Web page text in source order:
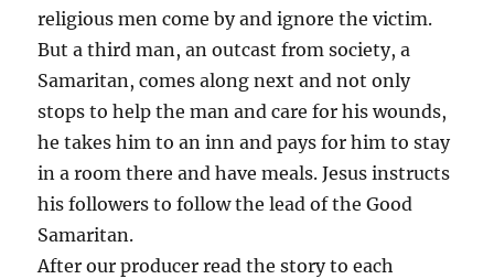
religious men come by and ignore the victim.
But a third man, an outcast from society, a
Samaritan, comes along next and not only
stops to help the man and care for his wounds,
he takes him to an inn and pays for him to stay
in a room there and have meals. Jesus instructs
his followers to follow the lead of the Good
Samaritan.
After our producer read the story to each